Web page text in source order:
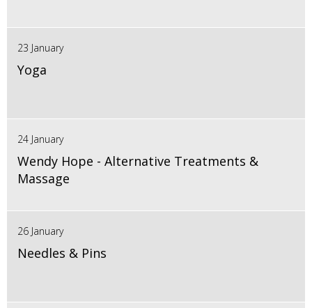
23 January
Yoga
24 January
Wendy Hope - Alternative Treatments &
Massage
26 January
Needles & Pins